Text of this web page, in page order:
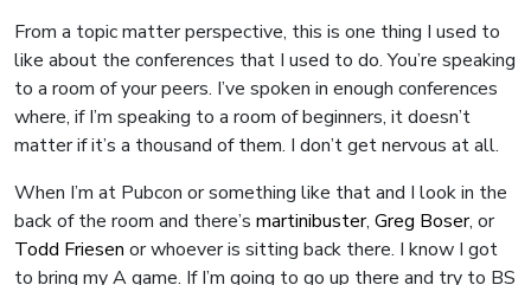
From a topic matter perspective, this is one thing I used to
like about the conferences that I used to do. You’re speaking
to a room of your peers. I’ve spoken in enough conferences
where, if I’m speaking to a room of beginners, it doesn’t
matter if it’s a thousand of them. I don’t get nervous at all.
When I’m at Pubcon or something like that and I look in the
back of the room and there’s martinibuster, Greg Boser, or
Todd Friesen or whoever is sitting back there. I know I got
to bring my A game. If I’m going to go up there and try to BS